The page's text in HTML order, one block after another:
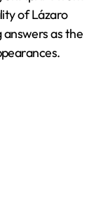
of Lázaro
answers as the